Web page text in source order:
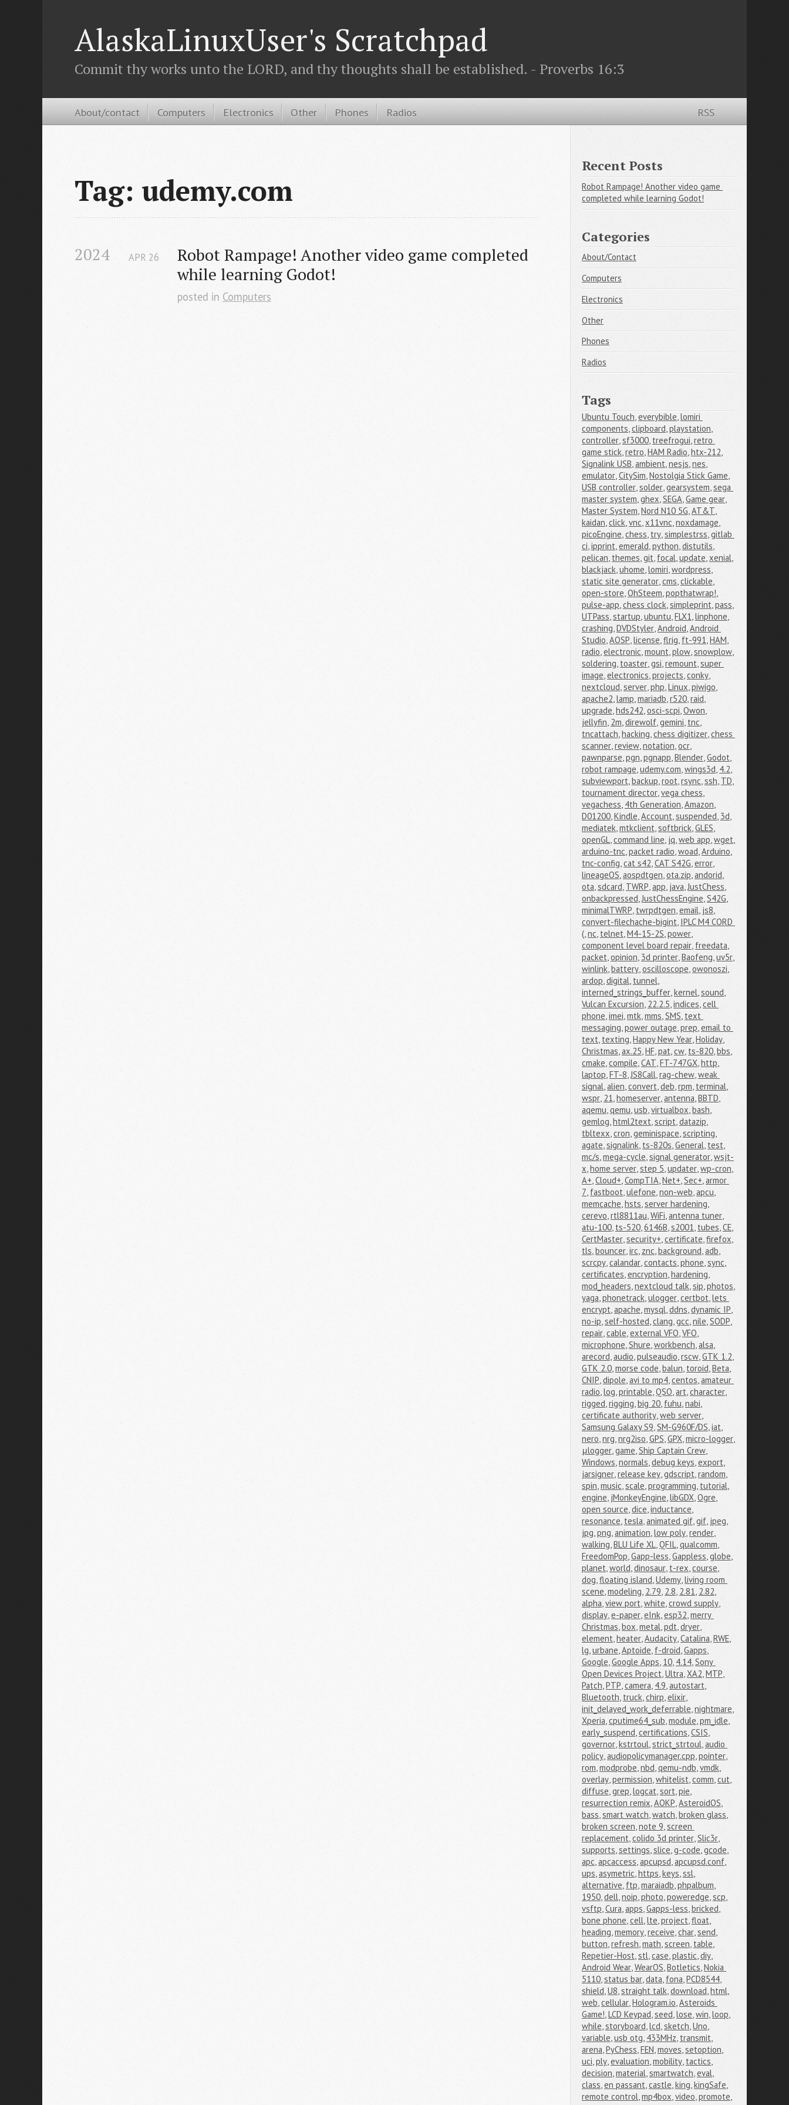
AlaskaLinuxUser's Scratchpad
Commit thy works unto the LORD, and thy thoughts shall be established. - Proverbs 16:3
RSS
About/contact Computers Electronics Other Phones Radios
Tag: udemy.com
2024
Robot Rampage! Another video game completed
while learning Godot!
APR 26
posted in Computers
Recent Posts
Robot Rampage! Another video game
completed while learning Godot!
Categories
About/Contact
Computers
Electronics
Other
Phones
Radios
Tags
Ubuntu Touch,everybible,lomiri
components,clipboard,playstation,
controller,sf3000, treefrogui,retro
game stick,retro,HAM Radio,htx-212,
Signalink USB,ambient,nesjs,nes,
emulator,CitySim,Nostolgia Stick Game,
USB controller,solder,gearsystem,sega
master system,ghex,SEGA,Game gear,
Master System,Nord N10 5G,AT&T,
kaidan,click,vnc,x11vnc,noxdamage,
picoEngine,chess, try,simplestrss,gitlab
ci,ipprint,emerald,python,distutils,
pelican, themes,git, focal,update,xenial,
blackjack,uhome,lomiri,wordpress,
static site generator,cms,clickable,
open-store,OhSteem,popthatwrap!,
pulse-app,chess clock,simpleprint,pass,
UTPass,startup,ubuntu,FLX1,linphone,
crashing,DVDStyler,Android,Android
Studio,AOSP,license,flrig, ft-991,HAM,
radio,electronic,mount,plow,snowplow,
soldering, toaster,gsi,remount,super
image,electronics,projects,conky,
nextcloud,server,php,Linux,piwigo,
apache2,lamp,mariadb,r520,raid,
upgrade,hds242,osci-scpi,Owon,
jellyfin, 2m,direwolf,gemini, tnc,
tncattach,hacking,chess digitizer,chess
scanner,review,notation,ocr,
pawnparse,pgn,pgnapp,Blender,Godot,
robot rampage,udemy.com,wings3d, 4.2,
subviewport,backup,root,rsync,ssh, TD,
tournament director,vega chess,
vegachess, 4th Generation,Amazon,
D01200,Kindle,Account,suspended, 3d,
mediatek,mtkclient,softbrick,GLES,
openGL,command line, jq,web app,wget,
arduino-tnc,packet radio,woad,Arduino,
tnc-config,cat s42,CAT S42G,error,
lineageOS,aospdtgen,ota.zip,andorid,
ota,sdcard, TWRP,app, java,JustChess,
onbackpressed,JustChessEngine,S42G,
minimalTWRP, twrpdtgen,email, js8,
convert-filechache-bigint, IPLC M4 CORD
(,nc, telnet,M4-15-2S,power,
component level board repair, freedata,
packet,opinion, 3d printer,Baofeng,uv5r,
winlink,battery,oscilloscope,owonoszi,
ardop,digital, tunnel,
interned_strings_buffer,kernel,sound,
Vulcan Excursion, 22.2.5,indices,cell
phone,imei,mtk,mms,SMS, text
messaging,power outage,prep,email to
text, texting,Happy New Year,Holiday,
Christmas,ax.25,HF,pat,cw, ts-820,bbs,
cmake,compile,CAT,FT-747GX,http,
laptop,FT-8,JS8Call,rag-chew,weak
signal,alien,convert,deb,rpm, terminal,
wspr, 21,homeserver,antenna,BBTD,
aqemu,qemu,usb,virtualbox,bash,
gemlog,html2text,script,datazip,
tbltexx,cron,geminispace,scripting,
agate,signalink, ts-820s,General, test,
mc/s,mega-cycle,signal generator,wsjt-
x,home server,step 5,updater,wp-cron,
A+,Cloud+,CompTIA,Net+,Sec+,armor
7, fastboot,ulefone,non-web,apcu,
memcache,hsts,server hardening,
cerevo,rtl8811au,WiFi,antenna tuner,
atu-100, ts-520,6146B,s2001, tubes,CE,
CertMaster,security+,certificate,firefox,
tls,bouncer,irc, znc,background,adb,
scrcpy,calandar,contacts,phone,sync,
certificates,encryption,hardening,
mod_headers,nextcloud talk,sip,photos,
yaga,phonetrack,ulogger,certbot,lets
encrypt,apache,mysql,ddns,dynamic IP,
no-ip,self-hosted,clang,gcc,nile,SODP,
repair,cable,external VFO,VFO,
microphone,Shure,workbench,alsa,
arecord,audio,pulseaudio,rscw,GTK 1.2,
GTK 2.0,morse code,balun, toroid,Beta,
CNIP,dipole,avi to mp4,centos,amateur
radio,log,printable,QSO,art,character,
rigged,rigging,big 20, fuhu,nabi,
certificate authority,web server,
Samsung Galaxy S9,SM-G960F/DS,iat,
nero,nrg,nrg2iso,GPS,GPX,micro-logger,
μlogger,game,Ship Captain Crew,
Windows,normals,debug keys,export,
jarsigner,release key,gdscript,random,
spin,music,scale,programming, tutorial,
engine, jMonkeyEngine,libGDX,Ogre,
open source,dice,inductance,
resonance, tesla,animated gif,gif, jpeg,
jpg,png,animation,low poly,render,
walking,BLU Life XL,QFIL,qualcomm,
FreedomPop,Gapp-less,Gappless,globe,
planet,world,dinosaur, t-rex,course,
dog,floating island,Udemy,living room
scene,modeling, 2.79, 2.8, 2.81, 2.82,
alpha,view port,white,crowd supply,
display,e-paper,eInk,esp32,merry
Christmas,box,metal,pdt,dryer,
element,heater,Audacity,Catalina,RWE,
lg,urbane,Aptoide, f-droid,Gapps,
Google,Google Apps, 10, 4.14,Sony
Open Devices Project,Ultra,XA2,MTP,
Patch,PTP,camera, 4.9,autostart,
Bluetooth, truck,chirp,elixir,
init_delayed_work_deferrable,nightmare,
Xperia,cputime64_sub,module,pm_idle,
early_suspend,certifications,CSIS,
governor,kstrtoul,strict_strtoul,audio
policy,audiopolicymanager.cpp,pointer,
rom,modprobe,nbd,qemu-ndb,vmdk,
overlay,permission,whitelist,comm,cut,
diffuse,grep,logcat,sort,pie,
resurrection remix,AOKP,AsteroidOS,
bass,smart watch,watch,broken glass,
broken screen,note 9,screen
replacement,colido 3d printer,Slic3r,
supports,settings,slice,g-code,gcode,
apc,apcaccess,apcupsd,apcupsd.conf,
ups,asymetric,https,keys,ssl,
alternative, ftp,maraiadb,phpalbum,
1950,dell,noip,photo,poweredge,scp,
vsftp,Cura,apps,Gapps-less,bricked,
bone phone,cell,lte,project,float,
heading,memory,receive,char,send,
button,refresh,math,screen, table,
Repetier-Host,stl,case,plastic,diy,
Android Wear,WearOS,Botletics,Nokia
5110,status bar,data, fona,PCD8544,
shield,U8,straight talk,download,html,
web,cellular,Hologram.io,Asteroids
Game!,LCD Keypad,seed,lose,win,loop,
while,storyboard,lcd,sketch,Uno,
variable,usb otg, 433MHz, transmit,
arena,PyChess,FEN,moves,setoption,
uci,ply,evaluation,mobility, tactics,
decision,material,smartwatch,eval,
class,en passant,castle,king,kingSafe,
remote control,mp4box,video,promote,